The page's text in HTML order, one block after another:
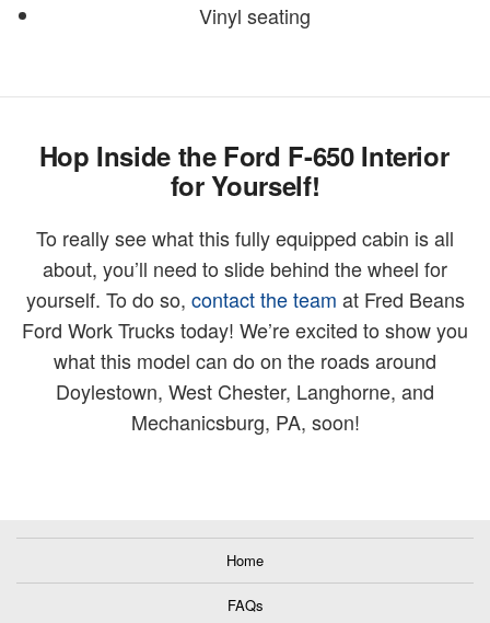
Vinyl seating
Hop Inside the Ford F-650 Interior
for Yourself!
To really see what this fully equipped cabin is all
about, you’ll need to slide behind the wheel for
yourself. To do so, contact the team at Fred Beans
Ford Work Trucks today! We’re excited to show you
what this model can do on the roads around
Doylestown, West Chester, Langhorne, and
Mechanicsburg, PA, soon!
Home
FAQs